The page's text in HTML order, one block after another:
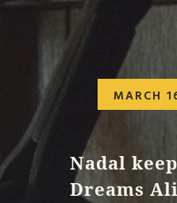
MARCH
Nadal
Dreams